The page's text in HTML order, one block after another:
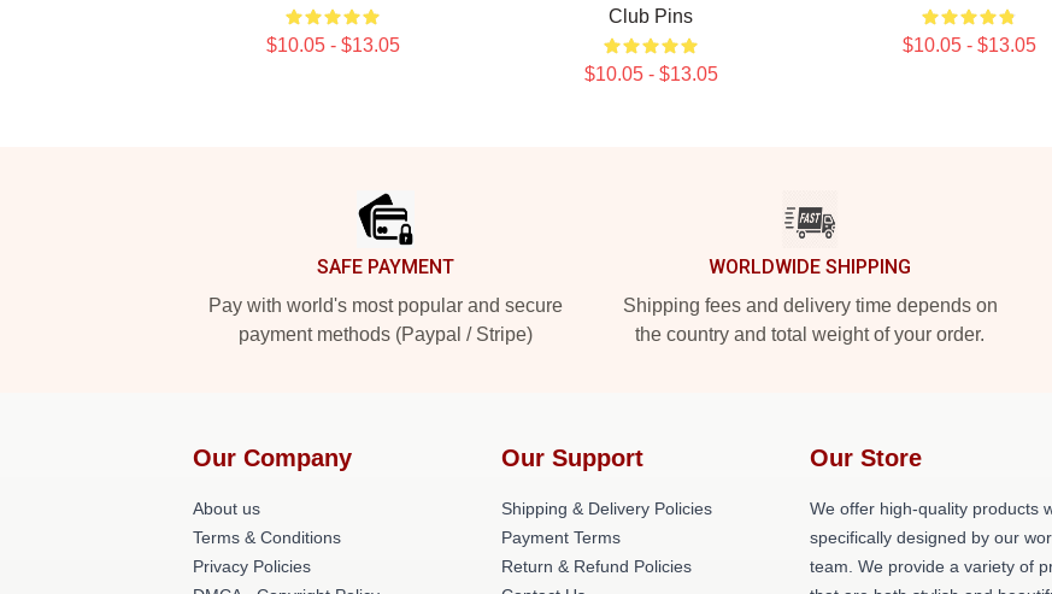
$10.05 - $13.05
Club Pins
$10.05 - $13.05
$10.05 - $13.05
SAFE PAYMENT
Pay with world's most popular and secure
payment methods (Paypal / Stripe)
WORLDWIDE SHIPPING
Shipping fees and delivery time depends on
the country and total weight of your order.
Our Company
About us
Terms & Conditions
Privacy Policies
Our Support
Shipping & Delivery Policies
Payment Terms
Return & Refund Policies
Our Store
We offer high-quality products
specifically designed by our
team. We provide a variety of